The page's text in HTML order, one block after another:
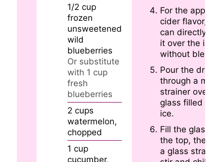
1/2 cup
frozen
unsweetened
wild
blueberries
Or substitute
with 1 cup
fresh
blueberries
2 cups
watermelon,
chopped
1 cup
cucumber,
For the apple
cider flavor,
can directly
it over the ice
without
Pour the drink
through a mini
strainer over a
glass filled with
ice.
Fill the glass to
the top, then
a glass straw